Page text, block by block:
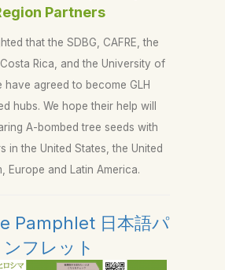
Partners
that the SDBG, CAFRE, the
Rica, and the University of
have agreed to become GLH
hubs. We hope their help will
A-bombed tree seeds with
in the United States, the United
Europe and Latin America.
Pamphlet 日本語パ
ンフレット